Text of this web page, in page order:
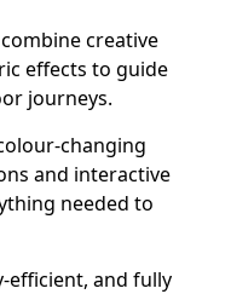
creative
effects to guide
journeys.
changing
and interactive
needed to
efficient, and fully